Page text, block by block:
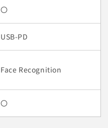
〇
USB-PD
Face Recognition
〇